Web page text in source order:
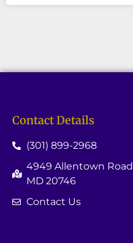
Contact Details
(301) 899-2968
4949 Allentown
MD 20746
Contact Us